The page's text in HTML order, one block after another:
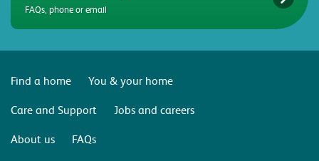
FAQs, phone or email
Find a home
You & your home
Care and Support
Jobs and careers
About us
FAQs